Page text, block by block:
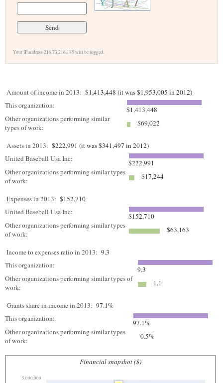
Your IP address 216.73.216.185 will be logged.
Amount of income in 2013: $1,413,448 (it was $1,953,005 in 2012)
This organization:
$1,413,448
Other organizations performing similar
types of work:
$69,022
Assets in 2013: $222,991 (it was $341,497 in 2012)
United Baseball Usa Inc:
$222,991
Other organizations performing similar types
of work:
$17,244
Expenses in 2013: $152,710
United Baseball Usa Inc:
$152,710
Other organizations performing similar types
of work:
$63,163
Income to expenses ratio in 2013: 9.3
This organization:
9.3
Other organizations performing similar types of
work:
1.1
Grants share in income in 2013: 97.1%
This organization:
97.1%
Other organizations performing similar types
of work:
0.5%
Financial snapshot ($)
5,000,000